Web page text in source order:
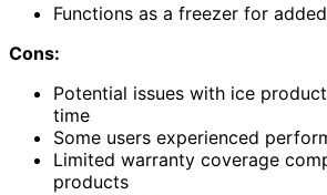
Functions as a freezer for
Cons:
Potential issues with ice
time
Some users experienced
Limited warranty coverage
products